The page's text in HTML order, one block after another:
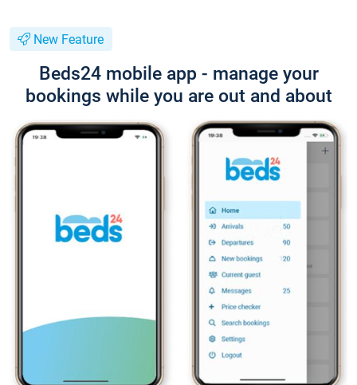
New Feature
Beds24 mobile app - manage your
bookings while you are out and about